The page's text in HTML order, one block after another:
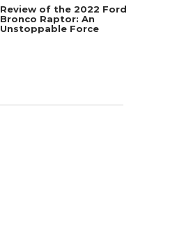
Review of the 2022 Ford
Bronco Raptor: An
Unstoppable Force